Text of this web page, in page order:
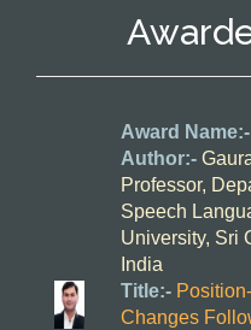
Award Name:-
Author:-
Professor,
Speech
University, Sri
India
Title:-
Changes